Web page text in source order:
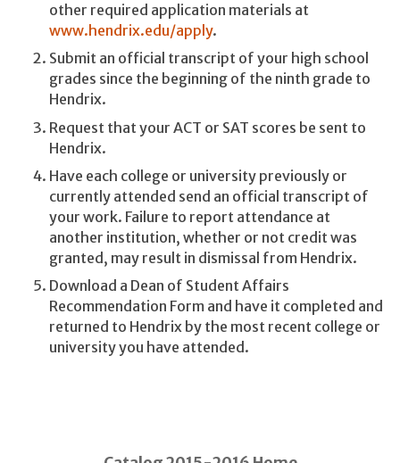
other required application materials at
www.hendrix.edu/apply.
Submit an official transcript of your high school
grades since the beginning of the ninth grade to
Hendrix.
Request that your ACT or SAT scores be sent to
Hendrix.
Have each college or university previously or
currently attended send an official transcript of
your work. Failure to report attendance at
another institution, whether or not credit was
granted, may result in dismissal from Hendrix.
Download a Dean of Student Affairs
Recommendation Form and have it completed and
returned to Hendrix by the most recent college or
university you have attended.